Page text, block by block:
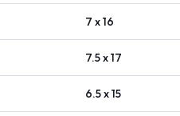
7 x 16
7.5 x 17
6.5 x 15